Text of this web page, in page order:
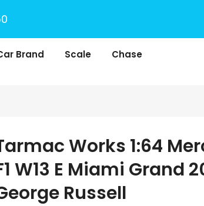
Brand Scale
Chase
Works 1:64
W13 E Miami Grand
Russell